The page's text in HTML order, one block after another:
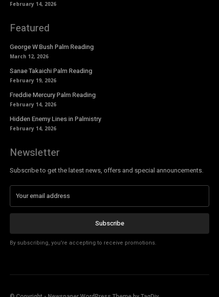
February 14, 2026
Featured
George W Bush Palm Reading
March 12, 2026
Sanae Takaichi Palm Reading
February 19, 2026
Freddie Mercury Palm Reading
February 14, 2026
Hidden Enemy Lines in Palmistry
February 14, 2026
Newsletter
Subscribe to get the latest news, offers and special announcements.
Subscribe
By subscribing, you're accepting to receive promotions.